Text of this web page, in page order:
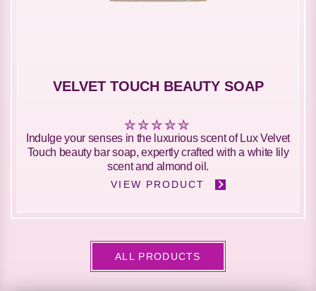
VELVET TOUCH BEAUTY SOAP
No
ratings
submitted
for
product
Indulge your senses in the luxurious scent of Lux Velvet
Touch beauty bar soap, expertly crafted with a white lily
scent and almond oil.
VIEW PRODUCT
ALL PRODUCTS